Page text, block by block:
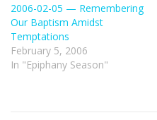
2006-02-05 — Remembering
Our Baptism Amidst
Temptations
February 5, 2006
In "Epiphany Season"